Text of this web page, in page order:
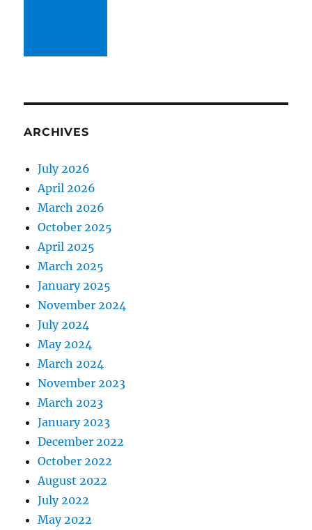
ARCHIVES
July 2026
April 2026
March 2026
October 2025
April 2025
March 2025
January 2025
November 2024
July 2024
May 2024
March 2024
November 2023
March 2023
January 2023
December 2022
October 2022
August 2022
July 2022
May 2022